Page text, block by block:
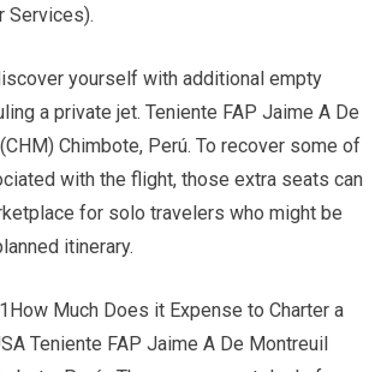
Services).
yourself with additional empty
a private jet. Teniente FAP Jaime A De
Chimbote, Perú. To recover some of
with the flight, those extra seats can
for solo travelers who might be
itinerary.
Much Does it Expense to Charter a
Teniente FAP Jaime A De Montreuil